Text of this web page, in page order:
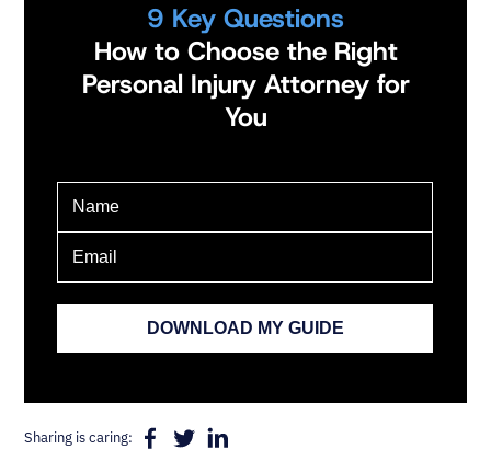
9 Key Questions
How to Choose the Right
Personal Injury Attorney for
You
Sharing is caring: